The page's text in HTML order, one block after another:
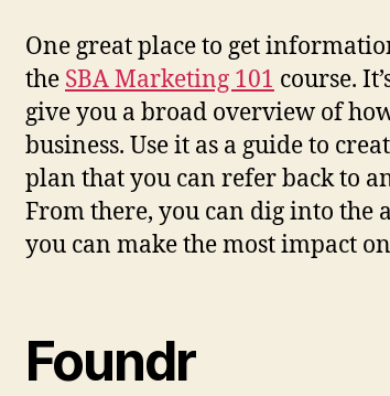
One great place to get
the SBA Marketing 101 course.
give you a broad overview of
business. Use it as a guide to
plan that you can refer back to
From there, you can dig into the
you can make the most impact
Foundr